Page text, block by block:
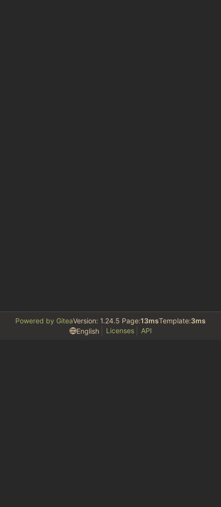
Powered by GiteaVersion: 1.24.5 Page:13msTemplate:3ms
English
Licenses API